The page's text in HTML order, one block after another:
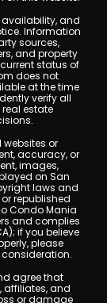
availability, and
Information
sources,
and property
status of
does not
at the time
verify all
estate
or
accuracy, or
images,
on San
laws and
republished
Condo Mania
and complies
if you believe
please
agree that
affiliates, and
or damage